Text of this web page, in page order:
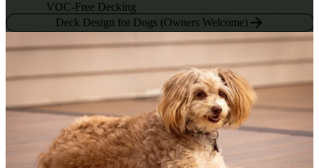
VOC-Free Decking
Deck Design for Dogs (Owners Welcome)